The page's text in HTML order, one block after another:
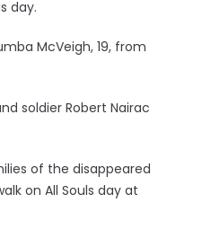
day.
McVeigh, 19, from
soldier Robert Nairac
of the disappeared
on All Souls day at